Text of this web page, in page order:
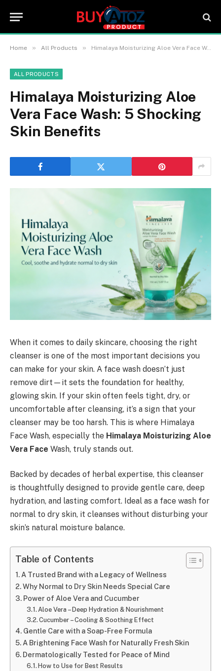
Home » All Products » Himalaya Moisturizing Aloe Vera Face Wash: 5 Shocking Skin Benefits
ALL PRODUCTS
Himalaya Moisturizing Aloe
Vera Face Wash: 5 Shocking
Skin Benefits
When it comes to daily skincare, choosing the right
cleanser is one of the most important decisions you
can make for your skin. A face wash doesn’t just
remove dirt—it sets the foundation for healthy,
glowing skin. If your skin often feels tight, dry, or
uncomfortable after cleansing, it’s a sign that your
cleanser may be too harsh. This is where Himalaya
Face Wash, especially the Himalaya Moisturizing Aloe
Vera Face Wash, truly stands out.
Backed by decades of herbal expertise, this cleanser
is thoughtfully designed to provide gentle care, deep
hydration, and lasting comfort. Ideal as a face wash for
normal to dry skin, it cleanses without disturbing your
skin’s natural moisture balance.
Table of Contents
A Trusted Brand with a Legacy of Wellness
Why Normal to Dry Skin Needs Special Care
Power of Aloe Vera and Cucumber
Aloe Vera – Deep Hydration & Nourishment
Cucumber – Cooling & Soothing Effect
Gentle Care with a Soap-Free Formula
A Brightening Face Wash for Naturally Fresh Skin
Dermatologically Tested for Peace of Mind
How to Use for Best Results